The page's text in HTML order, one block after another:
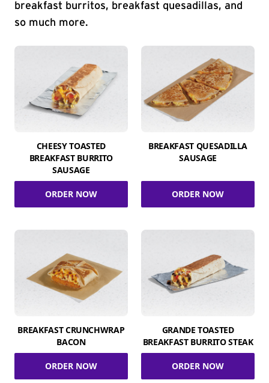
breakfast burritos, breakfast quesadillas, and
so much more.
CHEESY TOASTED
BREAKFAST BURRITO
SAUSAGE
ORDER NOW
BREAKFAST QUESADILLA
SAUSAGE
ORDER NOW
BREAKFAST CRUNCHWRAP
BACON
ORDER NOW
GRANDE TOASTED
BREAKFAST BURRITO STEAK
ORDER NOW